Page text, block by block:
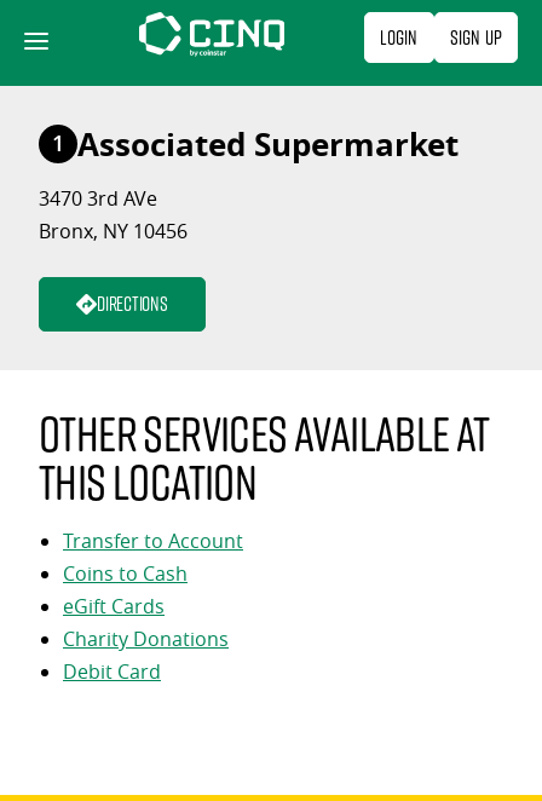
content
Login Sign Up
1 Associated Supermarket
3470 3rd AVe
Bronx, NY 10456
Directions
Other services available at
this location
Transfer to Account
Coins to Cash
eGift Cards
Charity Donations
Debit Card